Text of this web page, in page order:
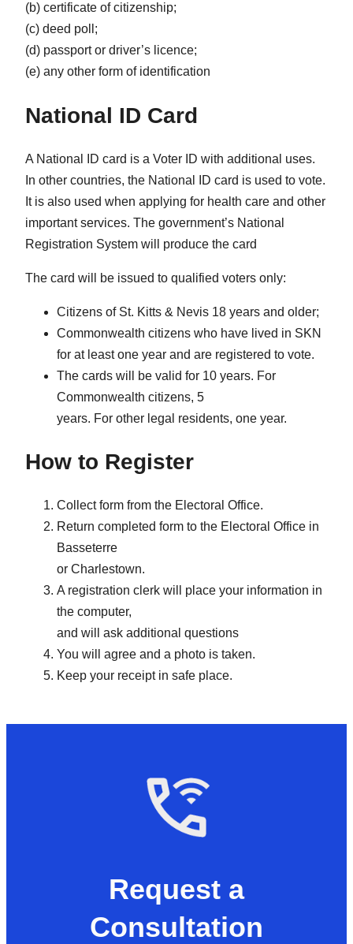
(b) certificate of citizenship;
(c) deed poll;
(d) passport or driver’s licence;
(e) any other form of identification
National ID Card
A National ID card is a Voter ID with additional uses.
In other countries, the National ID card is used to vote.
It is also used when applying for health care and other
important services. The government’s National
Registration System will produce the card
The card will be issued to qualified voters only:
Citizens of St. Kitts & Nevis 18 years and older;
Commonwealth citizens who have lived in SKN
for at least one year and are registered to vote.
The cards will be valid for 10 years. For
Commonwealth citizens, 5
years. For other legal residents, one year.
How to Register
Collect form from the Electoral Office.
Return completed form to the Electoral Office in
Basseterre
or Charlestown.
A registration clerk will place your information in
the computer,
and will ask additional questions
You will agree and a photo is taken.
Keep your receipt in safe place.
Request a
Consultation